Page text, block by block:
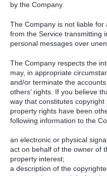
by the Company.
The Company is not liable
from the Service transmitting
personal messages over
The Company respects the
may, in appropriate
and/or terminate the
others’ rights. If you believe
way that constitutes
property rights have been
following information to the
an electronic or physical
act on behalf of the owner of
property interest;
a description of the